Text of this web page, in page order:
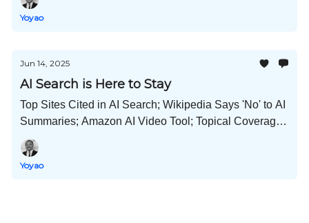
Much More!
Yoyao
Jun 14, 2025
AI Search is Here to Stay
Top Sites Cited in AI Search; Wikipedia Says 'No' to AI
Summaries; Amazon AI Video Tool; Topical Coverage
Matters; YouTube Creators Add $55B to GDP; and
Yoyao